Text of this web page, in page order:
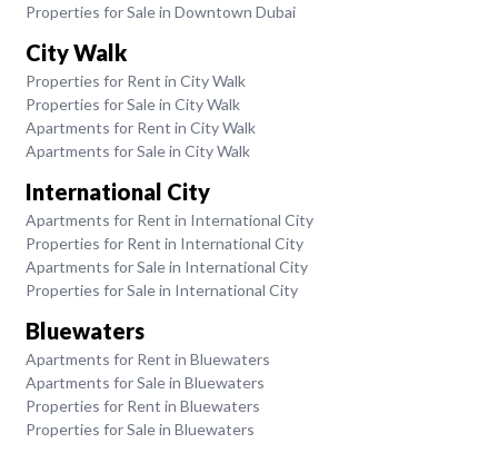
Properties for Sale in Downtown Dubai
City Walk
Properties for Rent in City Walk
Properties for Sale in City Walk
Apartments for Rent in City Walk
Apartments for Sale in City Walk
International City
Apartments for Rent in International City
Properties for Rent in International City
Apartments for Sale in International City
Properties for Sale in International City
Bluewaters
Apartments for Rent in Bluewaters
Apartments for Sale in Bluewaters
Properties for Rent in Bluewaters
Properties for Sale in Bluewaters